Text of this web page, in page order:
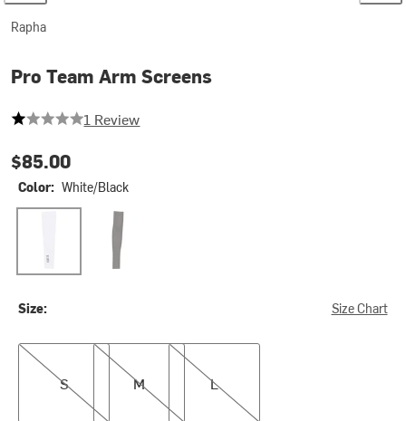
Rapha
Pro Team Arm Screens
1 out of 5 stars
1 Review
$85.00
Color: White/Black
Black/Black
Size: Size Chart
S
S
M
M
L
L